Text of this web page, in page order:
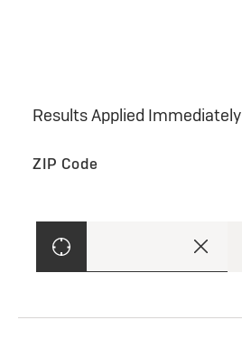
Results Applied Immediately
ZIP Code